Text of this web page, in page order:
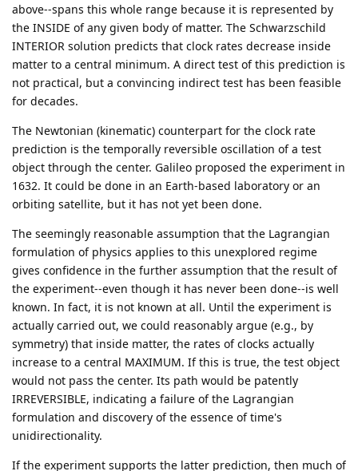
above--spans this whole range because it is represented by
the INSIDE of any given body of matter. The Schwarzschild
INTERIOR solution predicts that clock rates decrease inside
matter to a central minimum. A direct test of this prediction is
not practical, but a convincing indirect test has been feasible
for decades.
The Newtonian (kinematic) counterpart for the clock rate
prediction is the temporally reversible oscillation of a test
object through the center. Galileo proposed the experiment in
1632. It could be done in an Earth-based laboratory or an
orbiting satellite, but it has not yet been done.
The seemingly reasonable assumption that the Lagrangian
formulation of physics applies to this unexplored regime
gives confidence in the further assumption that the result of
the experiment--even though it has never been done--is well
known. In fact, it is not known at all. Until the experiment is
actually carried out, we could reasonably argue (e.g., by
symmetry) that inside matter, the rates of clocks actually
increase to a central MAXIMUM. If this is true, the test object
would not pass the center. Its path would be patently
IRREVERSIBLE, indicating a failure of the Lagrangian
formulation and discovery of the essence of time's
unidirectionality.
If the experiment supports the latter prediction, then much of